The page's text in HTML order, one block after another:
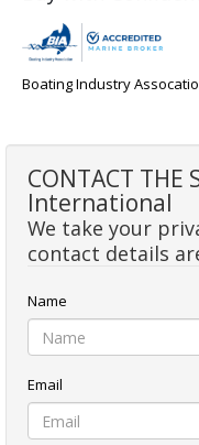
Boating Industry
CONTACT THE
International
We take your
contact details
Name
Email